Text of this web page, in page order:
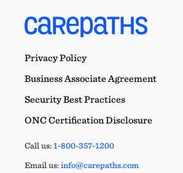
Privacy Policy
Business Associate Agreement
Security Best Practices
ONC Certification Disclosure
Call us:1-800-357-1200
Email us:info@carepaths.com